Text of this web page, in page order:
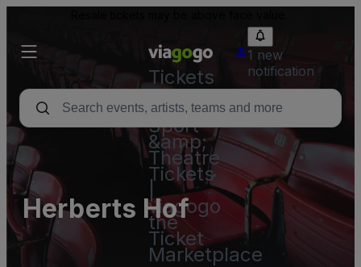
Tickets
-
Concert,
Sport
&amp;
Theatre
Tickets
viagogo
the
Ticket
Marketplace
1 new
notification
Herberts Hof